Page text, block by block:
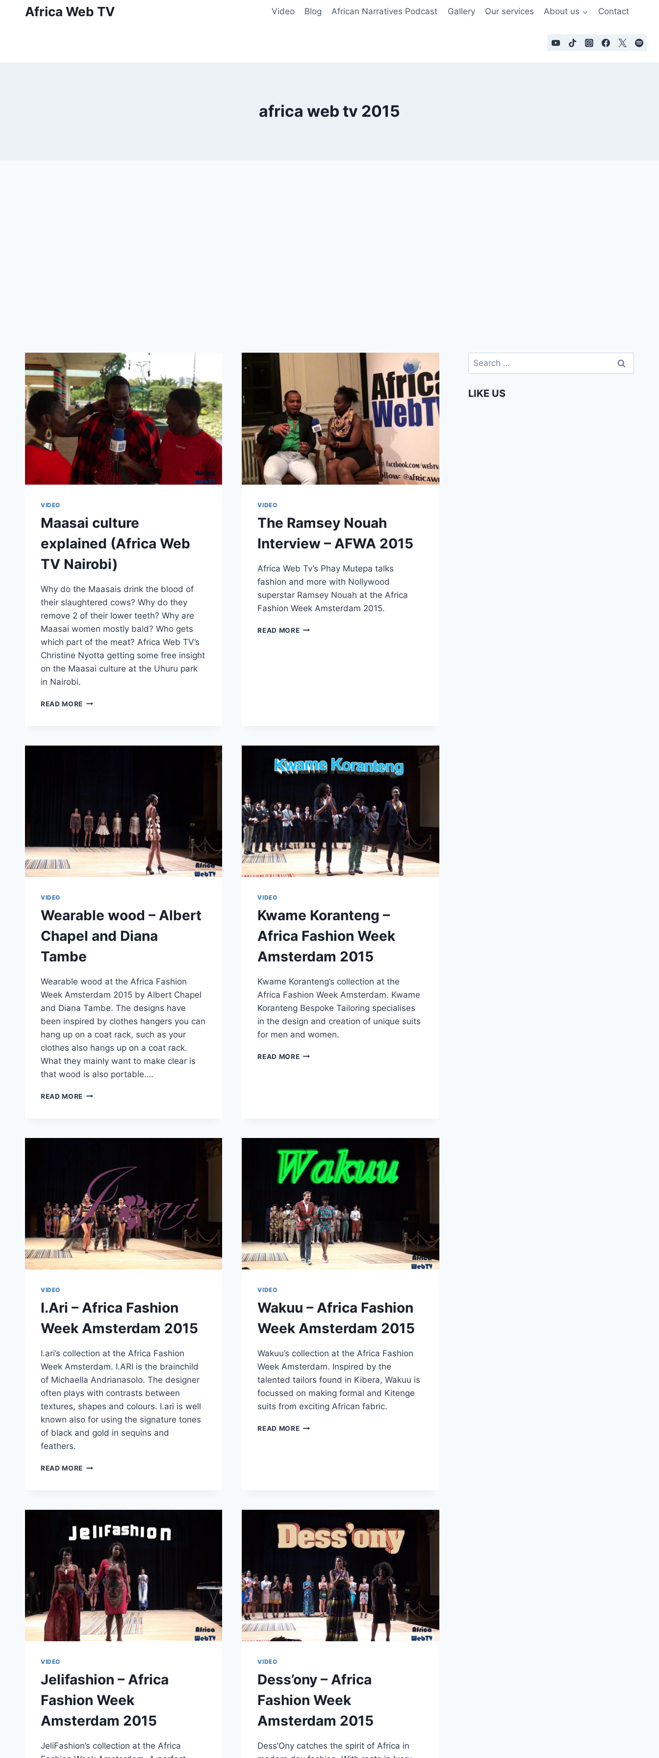
Africa Web TV Video Blog African Narratives Podcast Gallery Our services About us Contact
africa web tv 2015
VIDEO
Maasai culture
explained (Africa Web
TV Nairobi)
Why do the Maasais drink the blood of
their slaughtered cows? Why do they
remove 2 of their lower teeth? Why are
Maasai women mostly bald? Who gets
which part of the meat? Africa Web TV’s
Christine Nyotta getting some free insight
on the Maasai culture at the Uhuru park
in Nairobi.
READ MORE MAASAI
VIDEO
The Ramsey Nouah
Interview – AFWA 2015
Africa Web Tv’s Phay Mutepa talks
fashion and more with Nollywood
superstar Ramsey Nouah at the Africa
Fashion Week Amsterdam 2015.
READ MORETHE
VIDEO
Wearable wood – Albert
Chapel and Diana
Tambe
Wearable wood at the Africa Fashion
Week Amsterdam 2015 by Albert Chapel
and Diana Tambe. The designs have
been inspired by clothes hangers you can
hang up on a coat rack, such as your
clothes also hangs up on a coat rack.
What they mainly want to make clear is
that wood is also portable….
READ MORE WEARABLE
VIDEO
Kwame Koranteng –
Africa Fashion Week
Amsterdam 2015
Kwame Koranteng’s collection at the
Africa Fashion Week Amsterdam. Kwame
Koranteng Bespoke Tailoring specialises
in the design and creation of unique suits
for men and women.
READ MOREKWAME
VIDEO
I.Ari – Africa Fashion
Week Amsterdam 2015
I.ari’s collection at the Africa Fashion
Week Amsterdam. I.ARI is the brainchild
of Michaella Andrianasolo. The designer
often plays with contrasts between
textures, shapes and colours. I.ari is well
known also for using the signature tones
of black and gold in sequins and
feathers.
READ MORE I.ARI
2015
VIDEO
Wakuu – Africa Fashion
Week Amsterdam 2015
Wakuu’s collection at the Africa Fashion
Week Amsterdam. Inspired by the
talented tailors found in Kibera, Wakuu is
focussed on making formal and Kitenge
suits from exciting African fabric.
READ MOREWAKUU
VIDEO
Jelifashion – Africa
Fashion Week
Amsterdam 2015
JeliFashion’s collection at the Africa
VIDEO
Dess’ony – Africa
Fashion Week
Amsterdam 2015
Dess’Ony catches the spirit of Africa in
Search
for:
LIKE US